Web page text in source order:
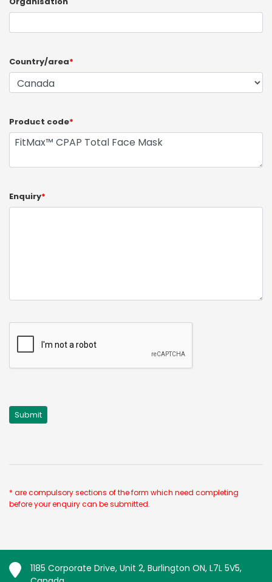
Country/area*
Product code*
Enquiry*
* are compulsory sections of the form which need completing
before your enquiry can be submitted.
1185 Corporate Drive, Unit 2, Burlington ON, L7L 5V5,